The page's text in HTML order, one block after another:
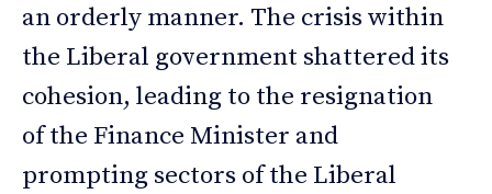
an orderly manner. The crisis within
the Liberal government shattered its
cohesion, leading to the resignation
of the Finance Minister and
prompting sectors of the Liberal